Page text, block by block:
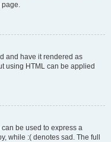
page.
and have it rendered as
using HTML can be applied
be used to express a
while :( denotes sad. The full